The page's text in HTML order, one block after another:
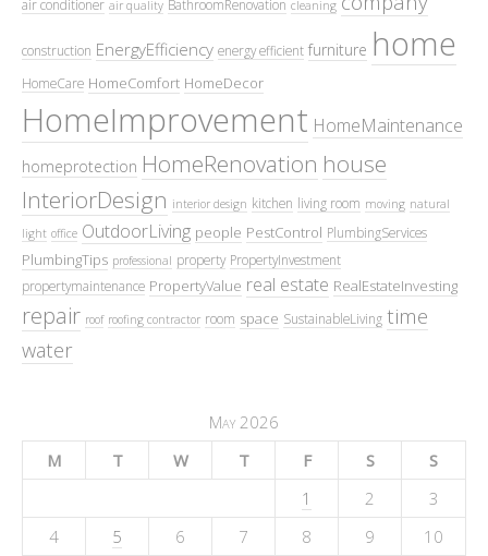
air conditioner air quality BathroomRenovation cleaning
construction EnergyEfficiency energy efficient furniture home
HomeCare HomeComfort HomeDecor
HomeImprovement HomeMaintenance
homeprotection HomeRenovation house
InteriorDesign interior design kitchen living room moving natural
light office OutdoorLiving people PestControl PlumbingServices
PlumbingTips professional property PropertyInvestment
propertymaintenance PropertyValue real estate RealEstateInvesting
repair roof roofing contractor room space SustainableLiving time
water
May 2026
M
T W T F S
S
1
2
3
4
5 6 7 8 9 10